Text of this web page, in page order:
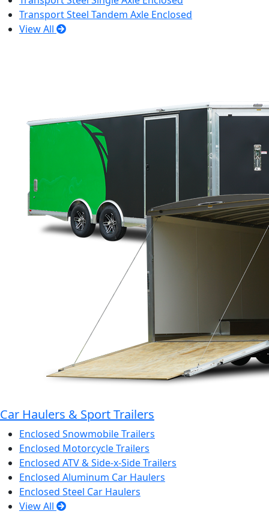
Transport Steel Tandem Axle Enclosed
View All
Car Haulers & Sport Trailers
Enclosed Snowmobile Trailers
Enclosed Motorcycle Trailers
Enclosed ATV & Side-x-Side Trailers
Enclosed Aluminum Car Haulers
Enclosed Steel Car Haulers
View All